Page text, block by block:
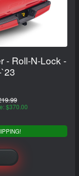
- Roll-N-Lock -
$370.00